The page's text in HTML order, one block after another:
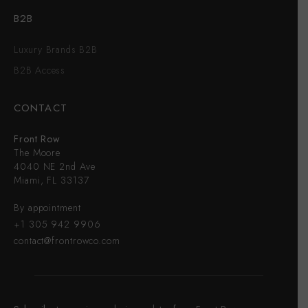
B2B
Luxury Brands B2B
B2B Access
CONTACT
Front Row
The Moore
4040 NE 2nd Ave
Miami, FL 33137
By appointment
+1 305 942 9906
contact@frontrowco.com